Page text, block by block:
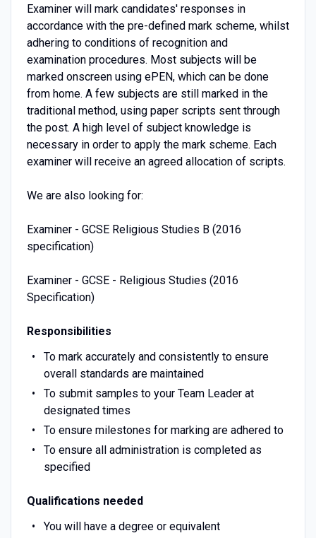
Examiner will mark candidates' responses in
accordance with the pre-defined mark scheme, whilst
adhering to conditions of recognition and
examination procedures. Most subjects will be
marked onscreen using ePEN, which can be done
from home. A few subjects are still marked in the
traditional method, using paper scripts sent through
the post. A high level of subject knowledge is
necessary in order to apply the mark scheme. Each
examiner will receive an agreed allocation of scripts.
We are also looking for:
Examiner - GCSE Religious Studies B (2016
specification)
Examiner - GCSE - Religious Studies (2016
Specification)
Responsibilities
To mark accurately and consistently to ensure
overall standards are maintained
To submit samples to your Team Leader at
designated times
To ensure milestones for marking are adhered to
To ensure all administration is completed as
specified
Qualifications needed
You will have a degree or equivalent